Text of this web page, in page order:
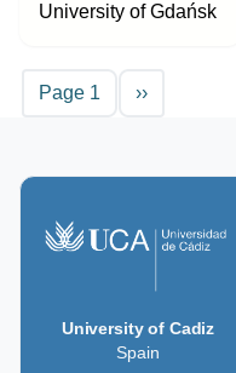
University of Gdańsk
Pagination
Page 1 Next page
››
University of Cadiz
Spain